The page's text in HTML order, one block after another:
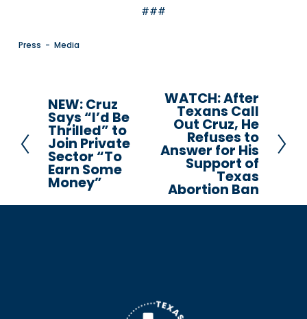
###
Press Media
P
r
e
v
i
NEW: Cruz
Says “I’d Be
Thrilled” to
Join Private
Sector “To
Earn Some
Money”
WATCH: After
Texans Call
Out Cruz, He
Refuses to
Answer for His
Support of
Texas
Abortion Ban